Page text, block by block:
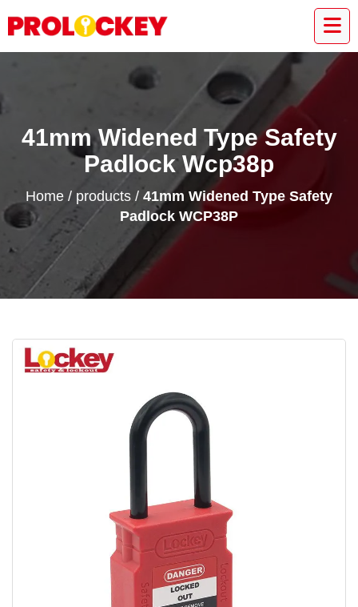
41mm Widened Type Safety
Padlock Wcp38p
Home / products / 41mm Widened Type Safety
Padlock WCP38P